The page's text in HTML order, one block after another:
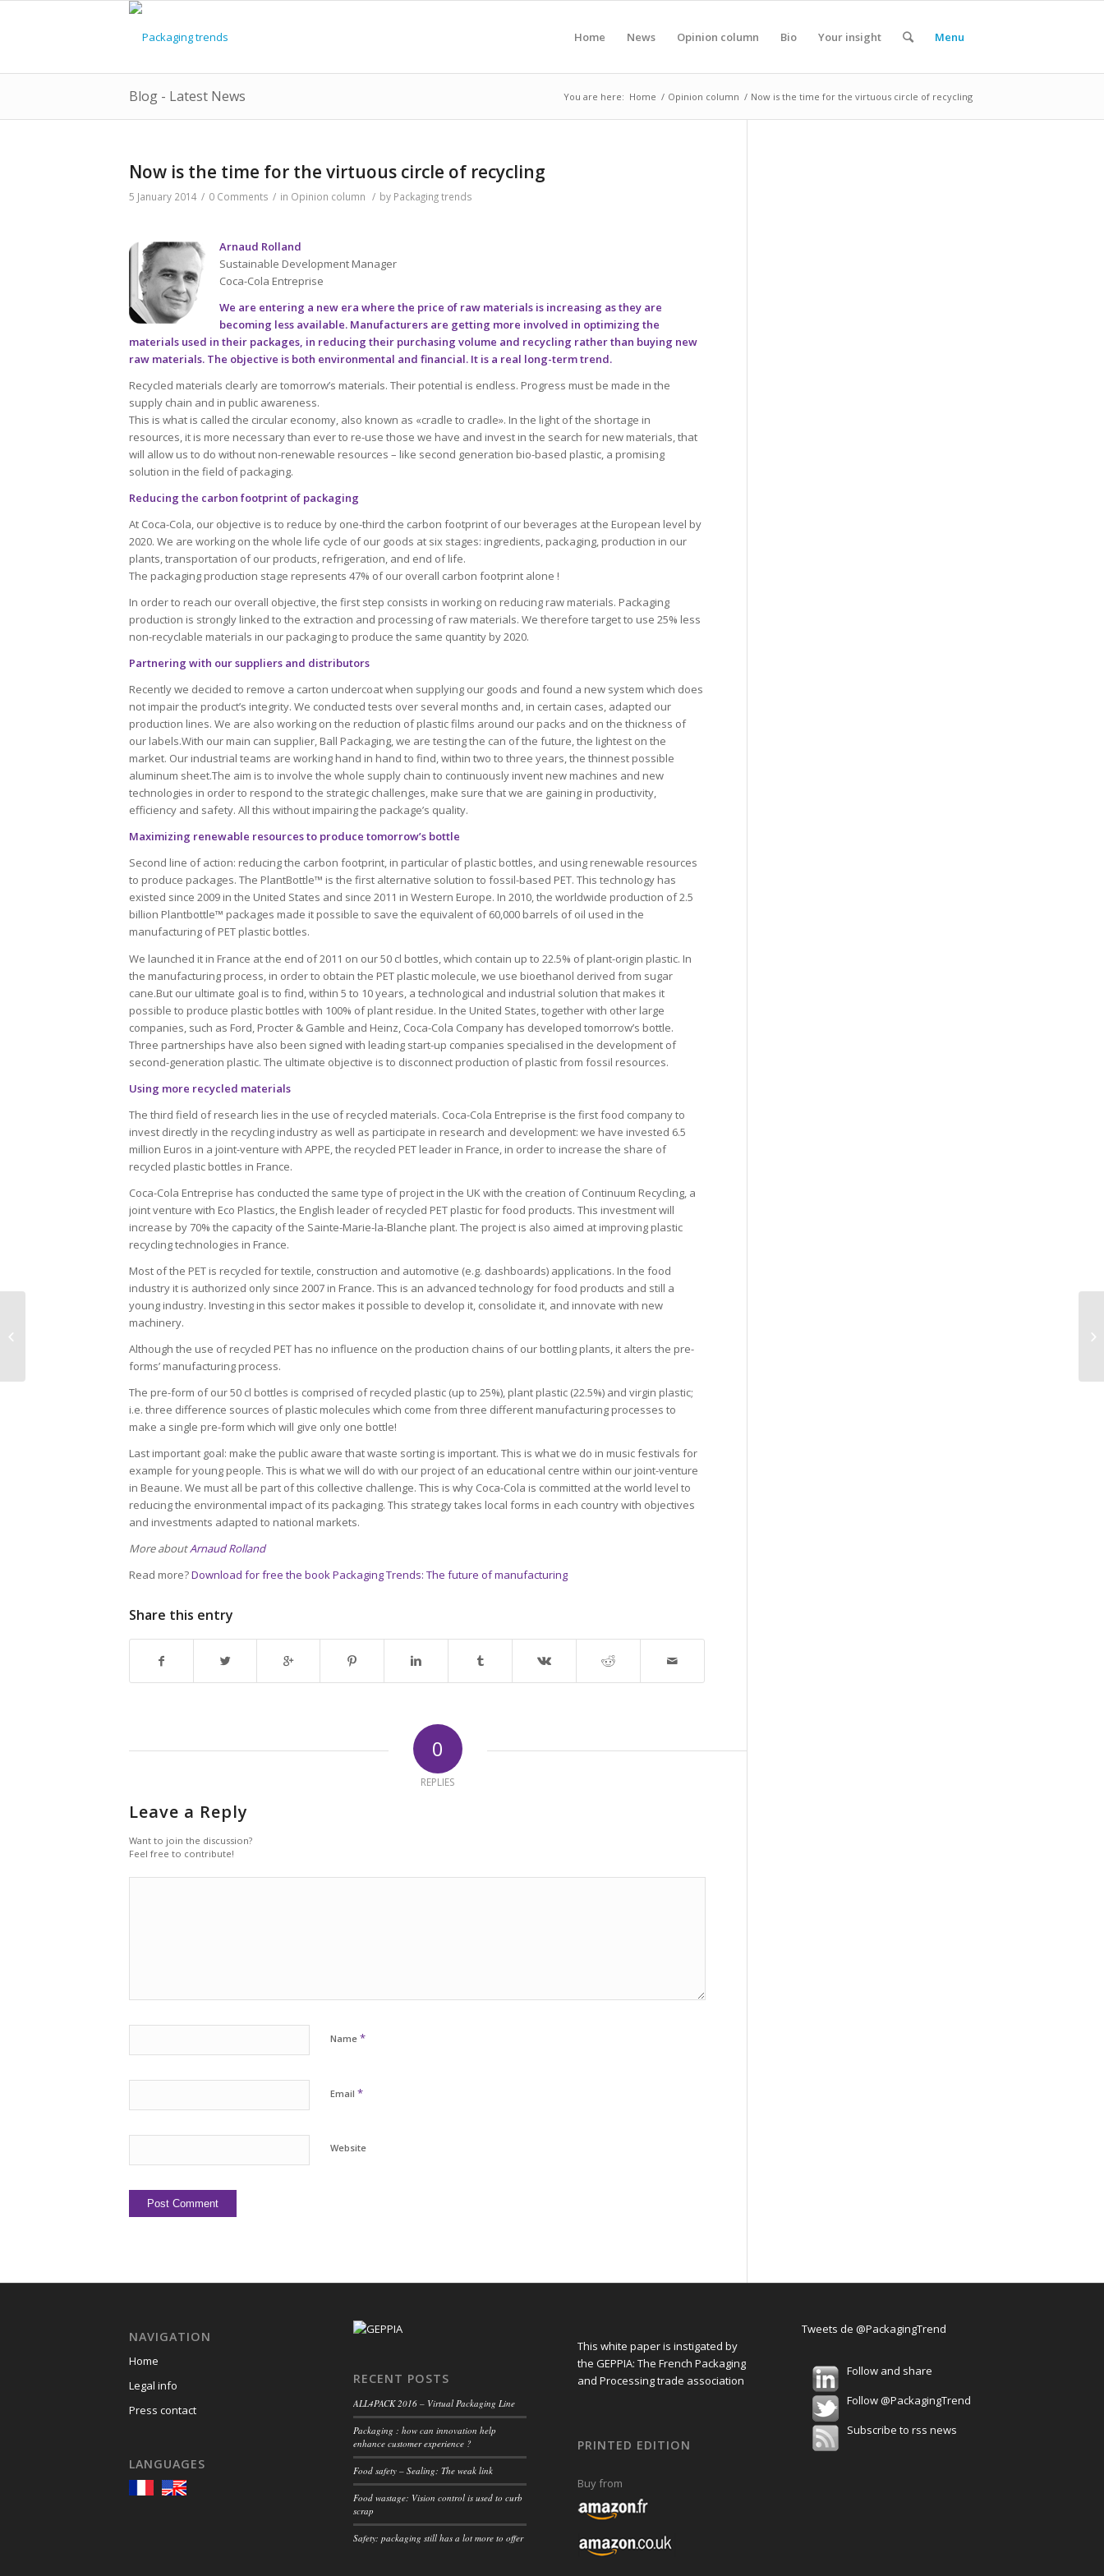
Home News Opinion column Bio Your insight Menu
Blog - Latest News You are here: Home / Opinion column / Now is the time for the virtuous circle of recycling
Now is the time for the virtuous circle of recycling
5 January 2014 / 0 Comments / in Opinion column / by Packaging trends
Arnaud Rolland
Sustainable Development Manager
Coca-Cola Entreprise
We are entering a new era where the price of raw materials is increasing as they are
becoming less available. Manufacturers are getting more involved in optimizing the
materials used in their packages, in reducing their purchasing volume and recycling rather than buying new
raw materials. The objective is both environmental and financial. It is a real long-term trend.
Recycled materials clearly are tomorrow’s materials. Their potential is endless. Progress must be made in the
supply chain and in public awareness.
This is what is called the circular economy, also known as «cradle to cradle». In the light of the shortage in
resources, it is more necessary than ever to re-use those we have and invest in the search for new materials, that
will allow us to do without non-renewable resources – like second generation bio-based plastic, a promising
solution in the field of packaging.
Reducing the carbon footprint of packaging
At Coca-Cola, our objective is to reduce by one-third the carbon footprint of our beverages at the European level by
2020. We are working on the whole life cycle of our goods at six stages: ingredients, packaging, production in our
plants, transportation of our products, refrigeration, and end of life.
The packaging production stage represents 47% of our overall carbon footprint alone !
In order to reach our overall objective, the first step consists in working on reducing raw materials. Packaging
production is strongly linked to the extraction and processing of raw materials. We therefore target to use 25% less
non-recyclable materials in our packaging to produce the same quantity by 2020.
Partnering with our suppliers and distributors
Recently we decided to remove a carton undercoat when supplying our goods and found a new system which does
not impair the product’s integrity. We conducted tests over several months and, in certain cases, adapted our
production lines. We are also working on the reduction of plastic films around our packs and on the thickness of
our labels.With our main can supplier, Ball Packaging, we are testing the can of the future, the lightest on the
market. Our industrial teams are working hand in hand to find, within two to three years, the thinnest possible
aluminum sheet.The aim is to involve the whole supply chain to continuously invent new machines and new
technologies in order to respond to the strategic challenges, make sure that we are gaining in productivity,
efficiency and safety. All this without impairing the package’s quality.
Maximizing renewable resources to produce tomorrow’s bottle
Second line of action: reducing the carbon footprint, in particular of plastic bottles, and using renewable resources
to produce packages. The PlantBottle™ is the first alternative solution to fossil-based PET. This technology has
existed since 2009 in the United States and since 2011 in Western Europe. In 2010, the worldwide production of 2.5
billion Plantbottle™ packages made it possible to save the equivalent of 60,000 barrels of oil used in the
manufacturing of PET plastic bottles.
We launched it in France at the end of 2011 on our 50 cl bottles, which contain up to 22.5% of plant-origin plastic. In
the manufacturing process, in order to obtain the PET plastic molecule, we use bioethanol derived from sugar
cane.But our ultimate goal is to find, within 5 to 10 years, a technological and industrial solution that makes it
possible to produce plastic bottles with 100% of plant residue. In the United States, together with other large
companies, such as Ford, Procter & Gamble and Heinz, Coca-Cola Company has developed tomorrow’s bottle.
Three partnerships have also been signed with leading start-up companies specialised in the development of
second-generation plastic. The ultimate objective is to disconnect production of plastic from fossil resources.
Using more recycled materials
The third field of research lies in the use of recycled materials. Coca-Cola Entreprise is the first food company to
invest directly in the recycling industry as well as participate in research and development: we have invested 6.5
million Euros in a joint-venture with APPE, the recycled PET leader in France, in order to increase the share of
recycled plastic bottles in France.
Coca-Cola Entreprise has conducted the same type of project in the UK with the creation of Continuum Recycling, a
joint venture with Eco Plastics, the English leader of recycled PET plastic for food products. This investment will
increase by 70% the capacity of the Sainte-Marie-la-Blanche plant. The project is also aimed at improving plastic
recycling technologies in France.
Most of the PET is recycled for textile, construction and automotive (e.g. dashboards) applications. In the food
industry it is authorized only since 2007 in France. This is an advanced technology for food products and still a
young industry. Investing in this sector makes it possible to develop it, consolidate it, and innovate with new
machinery.
Although the use of recycled PET has no influence on the production chains of our bottling plants, it alters the pre-
forms’ manufacturing process.
The pre-form of our 50 cl bottles is comprised of recycled plastic (up to 25%), plant plastic (22.5%) and virgin plastic;
i.e. three difference sources of plastic molecules which come from three different manufacturing processes to
make a single pre-form which will give only one bottle!
Last important goal: make the public aware that waste sorting is important. This is what we do in music festivals for
example for young people. This is what we will do with our project of an educational centre within our joint-venture
in Beaune. We must all be part of this collective challenge. This is why Coca-Cola is committed at the world level to
reducing the environmental impact of its packaging. This strategy takes local forms in each country with objectives
and investments adapted to national markets.
More aboutArnaud Rolland
Read more?Download for free the book Packaging Trends: The future of manufacturing
Share this entry
0
REPLIES
Leave a Reply
Want to join the discussion?
Feel free to contribute!
Name *
Email *
Website
NAVIGATION
Home
Legal info
Press contact
LANGUAGES
RECENT POSTS
ALL4PACK 2016 – Virtual Packaging Line
Packaging : how can innovation help
enhance customer experience ?
Food safety – Sealing: The weak link
Food wastage: Vision control is used to curb
scrap
Safety: packaging still has a lot more to offer
This white paper is instigated by
the GEPPIA: The French Packaging
and Processing trade association
PRINTED EDITION
Buy from
Tweets de @PackagingTrend
Follow and share
Follow @PackagingTrend
Subscribe to rss news